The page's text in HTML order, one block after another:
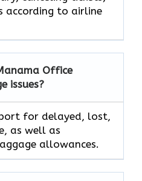
according to airline
Office
issues?
for delayed, lost,
as well as
allowances.